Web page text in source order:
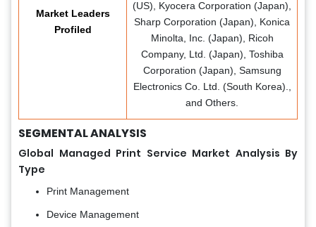
Market Leaders
Profiled
(US), Kyocera Corporation (Japan),
Sharp Corporation (Japan), Konica
Minolta, Inc. (Japan), Ricoh
Company, Ltd. (Japan), Toshiba
Corporation (Japan), Samsung
Electronics Co. Ltd. (South Korea).,
and Others.
SEGMENTAL ANALYSIS
Global Managed Print Service Market Analysis By
Type
Print Management
Device Management